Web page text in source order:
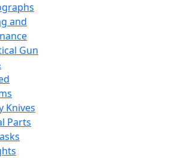
and
Gun
Knives
Parts